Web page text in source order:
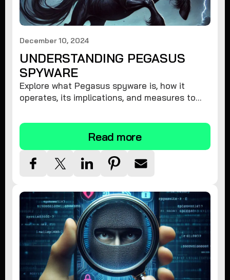
December 10, 2024
UNDERSTANDING PEGASUS
SPYWARE
Explore what Pegasus spyware is, how it
operates, its implications, and measures to
Read more